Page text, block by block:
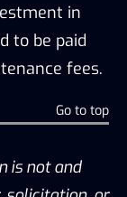
in
to be paid
fees.
Go to top
is not and